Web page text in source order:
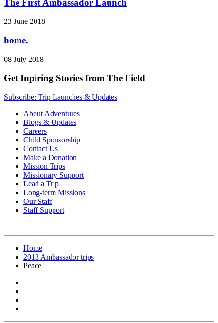
The First Ambassador Launch
23 June 2018
home.
08 July 2018
Get Inpiring Stories from The Field
Subscribe: Trip Launches & Updates
About Adventures
Blogs & Updates
Careers
Child Sponsorship
Contact Us
Make a Donation
Mission Trips
Missionary Support
Lead a Trip
Long-term Missions
Our Staff
Staff Support
Home
2018 Ambassador trips
Peace